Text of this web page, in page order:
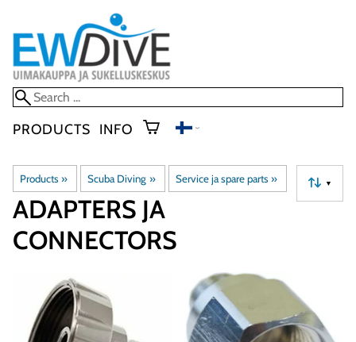
PRODUCTS INFO
Products ‪» Scuba Diving ‪» Service ja spare parts ‪» ▼
ADAPTERS JA
CONNECTORS